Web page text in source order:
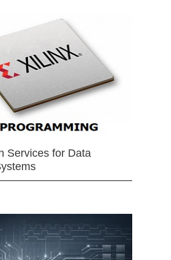
Services for Data